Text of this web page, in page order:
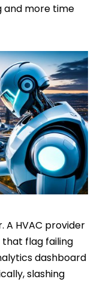
and more time
A HVAC provider
flag failing
dashboard
slashing